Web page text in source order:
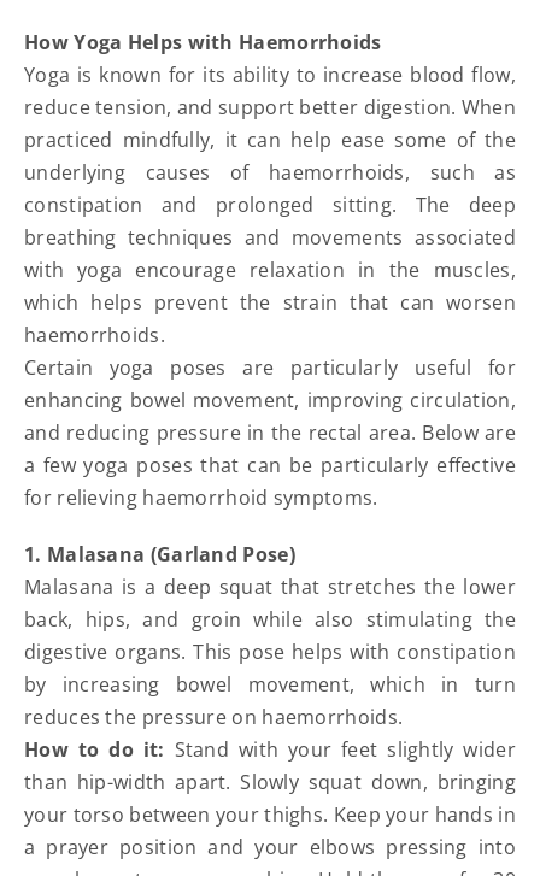
How Yoga Helps with Haemorrhoids
Yoga is known for its ability to increase blood flow,
reduce tension, and support better digestion. When
practiced mindfully, it can help ease some of the
underlying causes of haemorrhoids, such as
constipation and prolonged sitting. The deep
breathing techniques and movements associated
with yoga encourage relaxation in the muscles,
which helps prevent the strain that can worsen
haemorrhoids.
Certain yoga poses are particularly useful for
enhancing bowel movement, improving circulation,
and reducing pressure in the rectal area. Below are
a few yoga poses that can be particularly effective
for relieving haemorrhoid symptoms.
1. Malasana (Garland Pose)
Malasana is a deep squat that stretches the lower
back, hips, and groin while also stimulating the
digestive organs. This pose helps with constipation
by increasing bowel movement, which in turn
reduces the pressure on haemorrhoids.
How to do it: Stand with your feet slightly wider
than hip-width apart. Slowly squat down, bringing
your torso between your thighs. Keep your hands in
a prayer position and your elbows pressing into